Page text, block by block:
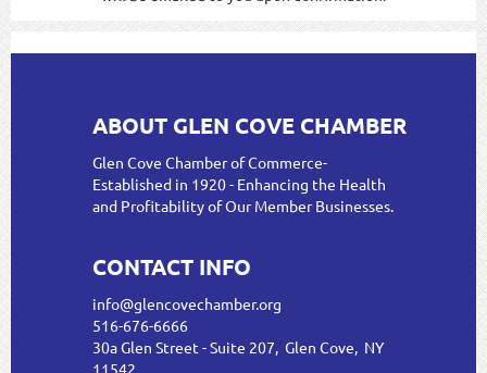
ABOUT GLEN COVE CHAMBER
Glen Cove Chamber of Commerce-
Established in 1920 - Enhancing the Health
and Profitability of Our Member Businesses.
CONTACT INFO
info@glencovechamber.org
516-676-6666
30a Glen Street - Suite 207, Glen Cove, NY
11542